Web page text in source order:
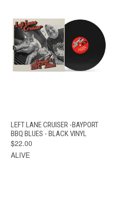
LEFT LANE CRUISER -BAYPORT
BBQ BLUES - BLACK VINYL
$22.00
ALIVE